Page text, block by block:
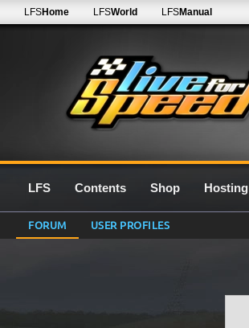
LFSHome LFSWorld LFSManual
LFS Contents Shop Hosting
FORUM USER PROFILES